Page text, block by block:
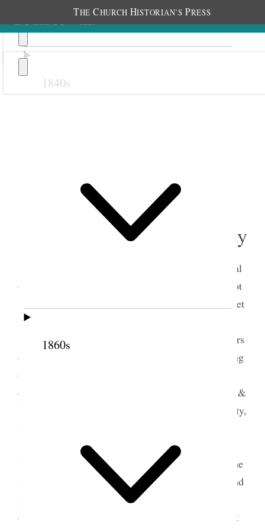
THE CHURCH HISTORIAN’S PRESS
1840s
1860s
1 September 1908 • Tuesday
<Sarah Jane Cannon Hattie Harker and several
others came Ida Dusenberry & Margaret–> I am not
well at all, I really scarcely know how to keep up yet
I must if it is possible. This is my little Eugene
[Harris]’s birthday anniversary, he would be 64 years
old if he had lived, I have tried to do some arranging
of my books papers and magazines have had many
callers, met some fine strangers on the street, Mrs. &
Miss Iredell asked me many questions about our city,
went up to see Isabel in the evening Mr. & Mrs.
Parker were there I did not stay long, had a pain
under my heart and took some paregoric came home
and felt much worse, sent for the Elders to come and
pray for me Sister Midgley came and did all she
could to revive me and finally I recovered sufficient